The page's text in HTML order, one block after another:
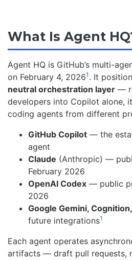
What Is Agent
Agent HQ is GitHub’s multi-
on February 4, 20261 . It
neutral orchestration layer —
developers into Copilot alone,
coding agents from different
GitHub Copilot — the
agent
Claude (Anthropic) —
February 2026
OpenAI Codex — public
2026
Google Gemini,
future integrations1
Each agent operates
artifacts — draft pull requests,